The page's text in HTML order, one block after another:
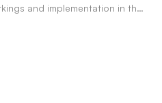
and implementation in the